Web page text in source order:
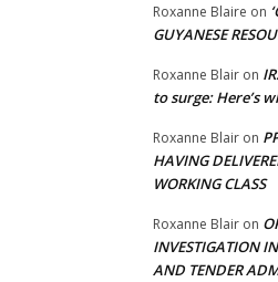
Roxanne Blaire on
GUYANESE
Roxanne Blair on
to surge: Here’s
Roxanne Blair on
HAVING
WORKING CLASS
Roxanne Blair on
INVESTIGATION
AND TENDER